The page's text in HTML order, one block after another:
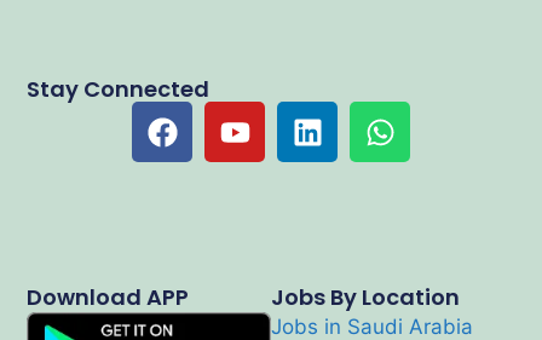
Jobs By Location
Jobs in Saudi Arabia
Download APP
Stay Connected